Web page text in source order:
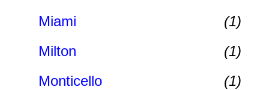
Miami
(1)
Milton
(1)
Monticello
(1)